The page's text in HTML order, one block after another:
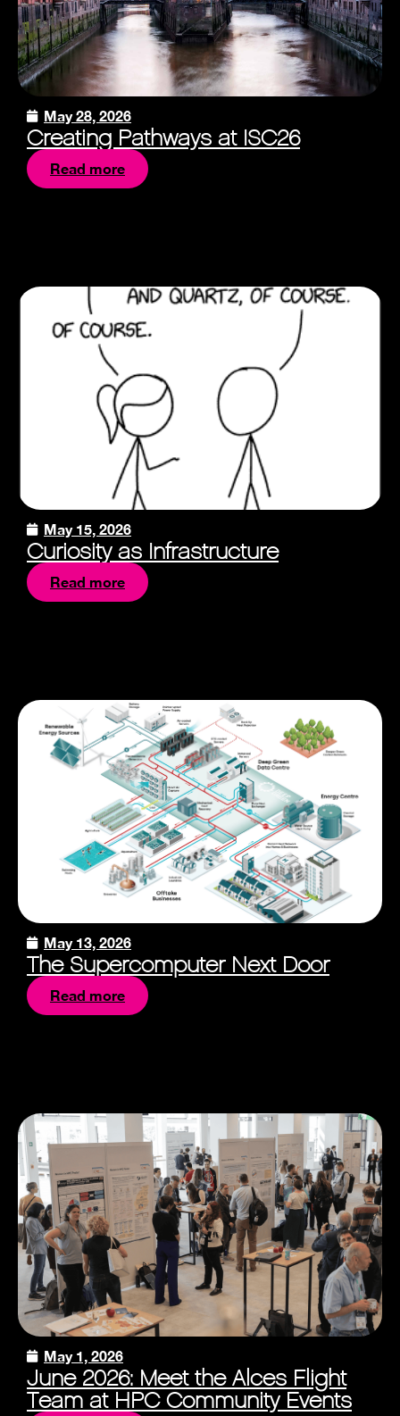
May 28, 2026
Creating Pathways at ISC26
Read more
May 15, 2026
Curiosity as Infrastructure
Read more
May 13, 2026
The Supercomputer Next Door
Read more
May 1, 2026
June 2026: Meet the Alces Flight
Team at HPC Community Events